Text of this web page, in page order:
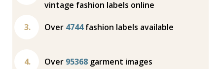
vintage fashion labels online
Over 4744fashion labels available
Over 95368 garment images